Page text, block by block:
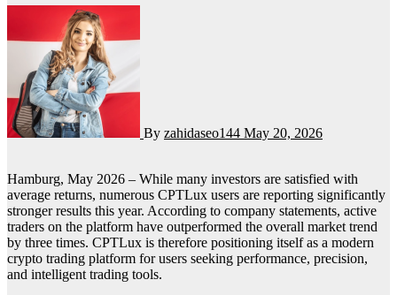
By zahidaseo144 May 20, 2026
Hamburg, May 2026 – While many investors are satisfied with
average returns, numerous CPTLux users are reporting significantly
stronger results this year. According to company statements, active
traders on the platform have outperformed the overall market trend
by three times. CPTLux is therefore positioning itself as a modern
crypto trading platform for users seeking performance, precision,
and intelligent trading tools.